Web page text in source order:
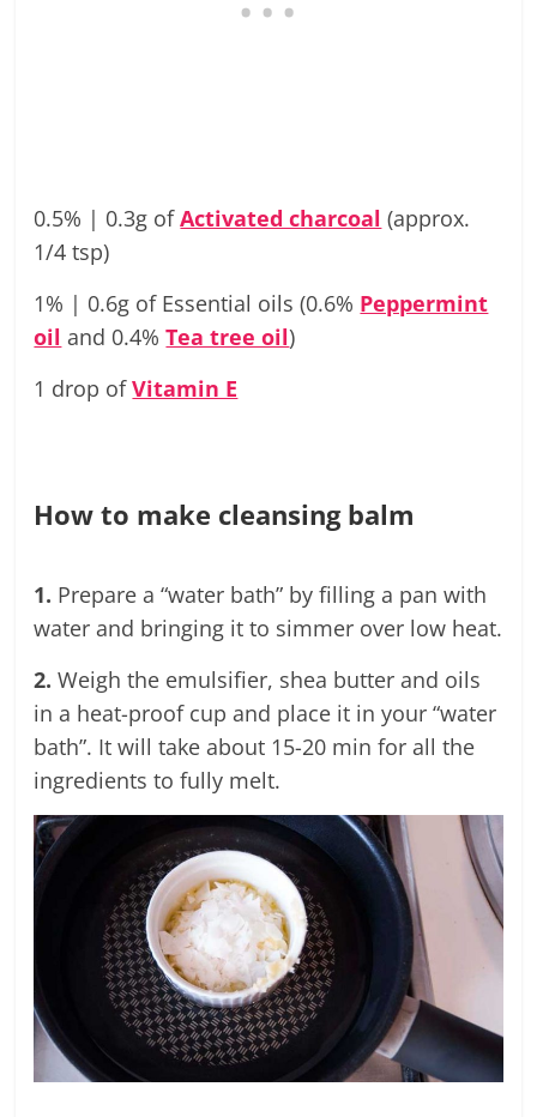
0.5% | 0.3g ofActivated charcoal (approx.
1/4 tsp)
1% | 0.6g of Essential oils (0.6% Peppermint
oil and 0.4%Tea tree oil)
1 drop ofVitamin E
How to make cleansing balm
1. Prepare a “water bath” by filling a pan with
water and bringing it to simmer over low heat.
2. Weigh the emulsifier, shea butter and oils
in a heat-proof cup and place it in your “water
bath”. It will take about 15-20 min for all the
ingredients to fully melt.